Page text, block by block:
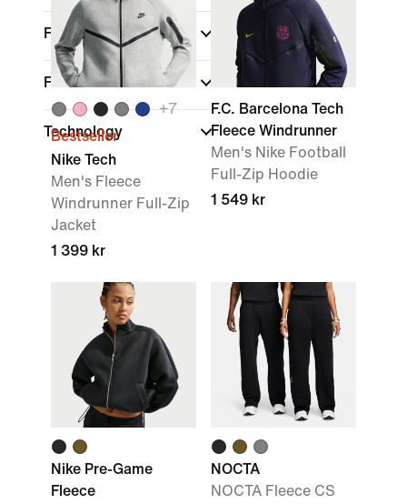
Features
Fit
Technology
+7
Bestseller
Nike Tech
Men's Fleece
Windrunner Full-Zip
Jacket
1 399 kr
F.C. Barcelona Tech
Fleece Windrunner
Men's Nike Football
Full-Zip Hoodie
1 549 kr
Nike Pre-Game
Fleece
NOCTA
NOCTA Fleece CS